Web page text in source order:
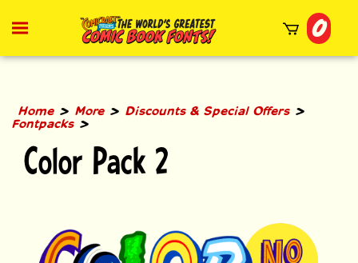
Toggle
menu
0
Home > More > Discounts & Special Offers >
Fontpacks >
Color Pack 2